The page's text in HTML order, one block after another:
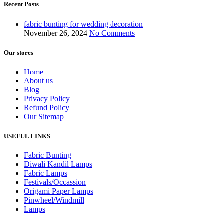
Recent Posts
fabric bunting for wedding decoration
November 26, 2024 No Comments
Our stores
Home
About us
Blog
Privacy Policy
Refund Policy
Our Sitemap
USEFUL LINKS
Fabric Bunting
Diwali Kandil Lamps
Fabric Lamps
Festivals/Occassion
Origami Paper Lamps
Pinwheel/Windmill
Lamps